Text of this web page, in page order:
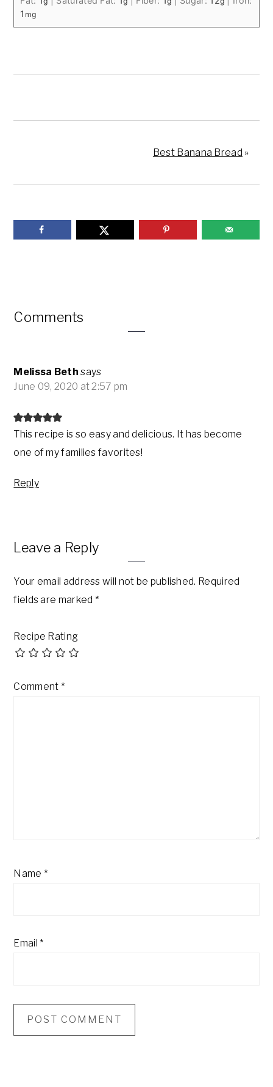
1 mg
Best Banana Bread »
Reader
Comments
Melissa Beth says
June 09, 2020 at 2:57 pm
This recipe is so easy and delicious. It has become
one of my families favorites!
Reply
Leave a Reply
Your email address will not be published. Required
fields are marked *
Recipe Rating
Comment *
Name *
Email *